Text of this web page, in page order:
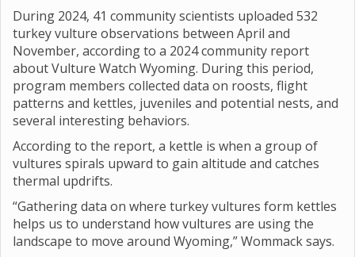
During 2024, 41 community scientists uploaded 532
turkey vulture observations between April and
November, according to a 2024 community report
about Vulture Watch Wyoming. During this period,
program members collected data on roosts, flight
patterns and kettles, juveniles and potential nests, and
several interesting behaviors.
According to the report, a kettle is when a group of
vultures spirals upward to gain altitude and catches
thermal updrifts.
“Gathering data on where turkey vultures form kettles
helps us to understand how vultures are using the
landscape to move around Wyoming,” Wommack says.